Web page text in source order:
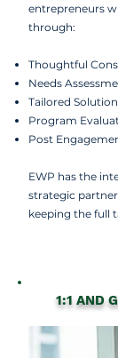
entrepreneurs
through:
Thoughtful
Needs
Tailored
Program
Post
EWP has the
strategic
keeping the full
1:1 AND